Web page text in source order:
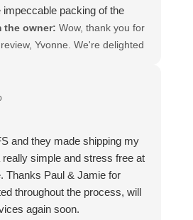
impeccable packing of the
them enough and would give
the owner: Wow, thank you for
Yvonne. We're delighted
went smoothly for both you
in Australia. Thank you for
experience.
and they made shipping my
simple and stress free at
Thanks Paul & Jamie for
throughout the process, will
again soon.